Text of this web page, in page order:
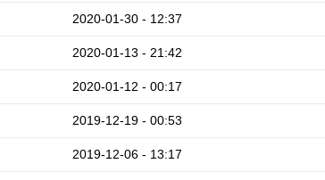
2020-01-30 - 12:37
2020-01-13 - 21:42
2020-01-12 - 00:17
2019-12-19 - 00:53
2019-12-06 - 13:17